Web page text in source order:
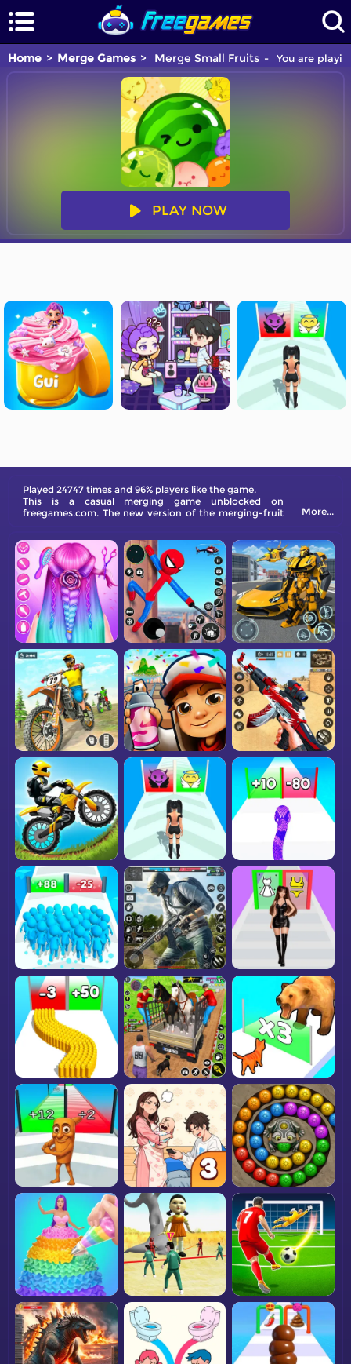
Home Merge Games Merge Small Fruits You are
PLAY NOW
Played 24747 times and 96% players like the game.
This is a casual merging game unblocked on
freegames.com. The new version of the merging-fruit
More...